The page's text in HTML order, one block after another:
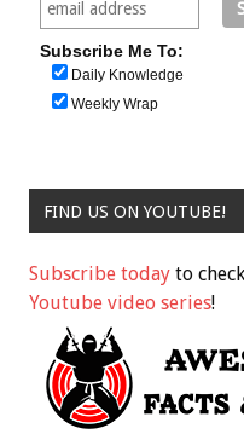
Subscribe Me To:
Daily Knowledge
Weekly Wrap
FIND US ON YOUTUBE!
Subscribe today to
Youtube video series!